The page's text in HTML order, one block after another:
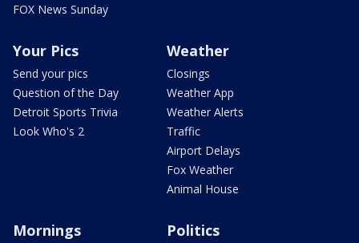
FOX News Sunday
Your Pics
Send your pics
Question of the Day
Detroit Sports Trivia
Look Who's 2
Weather
Closings
Weather App
Weather Alerts
Traffic
Airport Delays
Fox Weather
Animal House
Mornings Politics